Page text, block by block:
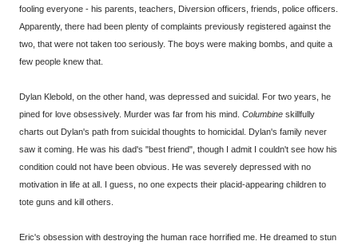
fooling everyone - his parents, teachers, Diversion officers, friends, police officers.
Apparently, there had been plenty of complaints previously registered against the
two, that were not taken too seriously. The boys were making bombs, and quite a
few people knew that.
Dylan Klebold, on the other hand, was depressed and suicidal. For two years, he
pined for love obsessively. Murder was far from his mind. Columbine skillfully
charts out Dylan's path from suicidal thoughts to homicidal. Dylan's family never
saw it coming. He was his dad's "best friend", though I admit I couldn't see how his
condition could not have been obvious. He was severely depressed with no
motivation in life at all. I guess, no one expects their placid-appearing children to
tote guns and kill others.
Eric's obsession with destroying the human race horrified me. He dreamed to stun